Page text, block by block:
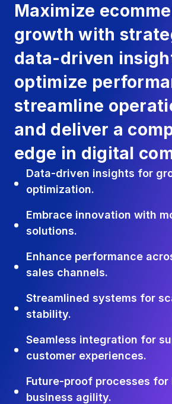
Maximize
growth with
data-driven
optimize
streamline
and deliver a
edge in digital
Data-driven insights for
optimization.
Embrace innovation with
solutions.
Enhance performance
sales channels.
Streamlined systems for
stability.
Seamless integration for
customer experiences.
Future-proof processes for
business agility.